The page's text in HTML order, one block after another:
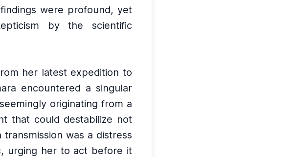
were profound, yet
by the scientific
her latest expedition to
encountered a singular
originating from a
that could destabilize not
transmission was a distress
urging her to act before it